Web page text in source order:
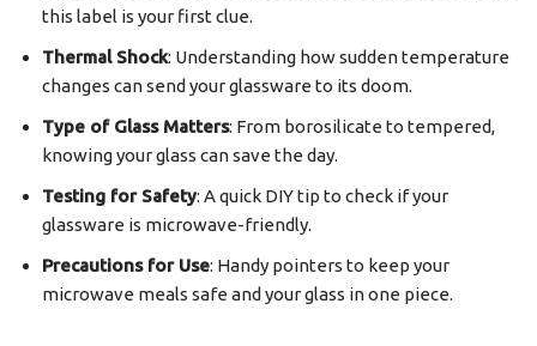
this label is your first clue.
Thermal Shock: Understanding how sudden temperature
changes can send your glassware to its doom.
Type of Glass Matters: From borosilicate to tempered,
knowing your glass can save the day.
Testing for Safety: A quick DIY tip to check if your
glassware is microwave-friendly.
Precautions for Use: Handy pointers to keep your
microwave meals safe and your glass in one piece.